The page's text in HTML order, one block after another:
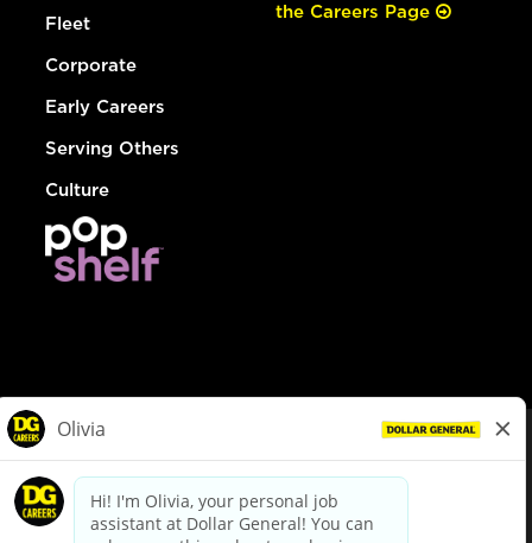
Fleet
Corporate
Early Careers
Serving Others
Culture
the Careers Page
dollargeneral.com|Privacy Policy|Terms & Conditions
Your Privacy Choices